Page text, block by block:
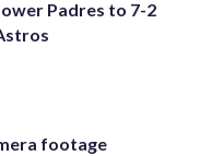
Padres to 7-2
footage